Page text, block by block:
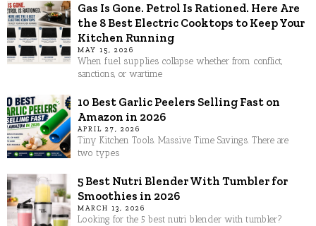
Gas Is Gone. Petrol Is Rationed. Here Are
the 8 Best Electric Cooktops to Keep Your
Kitchen Running
MAY 15, 2026
When fuel supplies collapse whether from conflict,
sanctions, or wartime
10 Best Garlic Peelers Selling Fast on
Amazon in 2026
APRIL 27, 2026
Tiny Kitchen Tools. Massive Time Savings. There are
two types
5 Best Nutri Blender With Tumbler for
Smoothies in 2026
MARCH 13, 2026
Looking for the 5 best nutri blender with tumbler?